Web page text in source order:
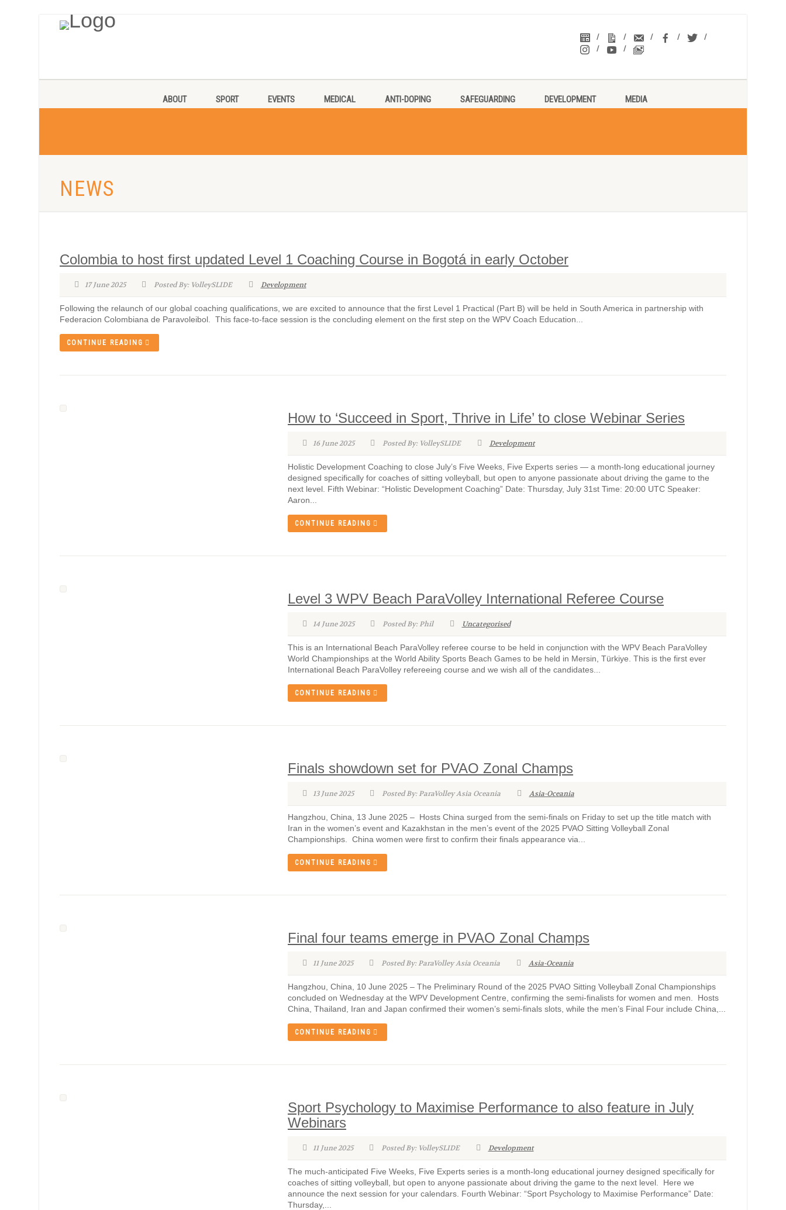
ABOUT SPORT EVENTS MEDICAL ANTI-DOPING SAFEGUARDING DEVELOPMENT MEDIA
NEWS
Colombia to host first updated Level 1 Coaching Course in Bogotá in early October
17 June 2025 Posted By: VolleySLIDE Development
Following the relaunch of our global coaching qualifications, we are excited to announce that the first Level 1 Practical (Part B) will be held in South America in partnership with
Federacion Colombiana de Paravoleibol. This face-to-face session is the concluding element on the first step on the WPV Coach Education...
CONTINUE READING
How to ‘Succeed in Sport, Thrive in Life’ to close Webinar Series
16 June 2025 Posted By: VolleySLIDE Development
Holistic Development Coaching to close July’s Five Weeks, Five Experts series — a month-long educational journey
designed specifically for coaches of sitting volleyball, but open to anyone passionate about driving the game to the
next level. Fifth Webinar: “Holistic Development Coaching” Date: Thursday, July 31st Time: 20:00 UTC Speaker:
Aaron...
CONTINUE READING
Level 3 WPV Beach ParaVolley International Referee Course
14 June 2025 Posted By: Phil Uncategorised
This is an International Beach ParaVolley referee course to be held in conjunction with the WPV Beach ParaVolley
World Championships at the World Ability Sports Beach Games to be held in Mersin, Türkiye. This is the first ever
International Beach ParaVolley refereeing course and we wish all of the candidates...
CONTINUE READING
Finals showdown set for PVAO Zonal Champs
13 June 2025 Posted By: ParaVolley Asia Oceania Asia-Oceania
Hangzhou, China, 13 June 2025 – Hosts China surged from the semi-finals on Friday to set up the title match with
Iran in the women’s event and Kazakhstan in the men’s event of the 2025 PVAO Sitting Volleyball Zonal
Championships. China women were first to confirm their finals appearance via...
CONTINUE READING
Final four teams emerge in PVAO Zonal Champs
11 June 2025 Posted By: ParaVolley Asia Oceania Asia-Oceania
Hangzhou, China, 10 June 2025 – The Preliminary Round of the 2025 PVAO Sitting Volleyball Zonal Championships
concluded on Wednesday at the WPV Development Centre, confirming the semi-finalists for women and men. Hosts
China, Thailand, Iran and Japan confirmed their women’s semi-finals slots, while the men’s Final Four include China,...
CONTINUE READING
Sport Psychology to Maximise Performance to also feature in July
Webinars
11 June 2025 Posted By: VolleySLIDE Development
The much-anticipated Five Weeks, Five Experts series is a month-long educational journey designed specifically for
coaches of sitting volleyball, but open to anyone passionate about driving the game to the next level. Here we
announce the next session for your calendars. Fourth Webinar: “Sport Psychology to Maximise Performance” Date:
Thursday,...